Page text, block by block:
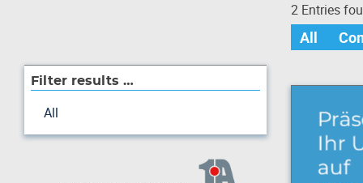
2 Entries
All
Filter results …
All